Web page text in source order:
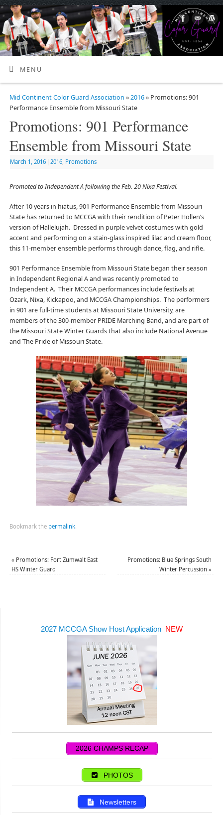
MENU
Mid Continent Color Guard Association »2016» Promotions: 901
Performance Ensemble from Missouri State
Promotions: 901 Performance
Ensemble from Missouri State
March 1, 2016 2016, Promotions
Promoted to Independent A following the Feb. 20 Nixa Festival.
After 10 years in hiatus, 901 Performance Ensemble from Missouri
State has returned to MCCGA with their rendition of Peter Hollen’s
version of Hallelujah. Dressed in purple velvet costumes with gold
accent and performing on a stain-glass inspired lilac and cream floor,
this 11-member ensemble performs through dance, flag, and rifle.
901 Performance Ensemble from Missouri State began their season
in Independent Regional A and was recently promoted to
Independent A. Their MCCGA performances include festivals at
Ozark, Nixa, Kickapoo, and MCCGA Championships. The performers
in 901 are full-time students at Missouri State University, are
members of the 300-member PRIDE Marching Band, and are part of
the Missouri State Winter Guards that also include National Avenue
and The Pride of Missouri State.
Bookmark the permalink.
« Promotions: Fort Zumwalt East
HS Winter Guard
Promotions: Blue Springs South
Winter Percussion»
2027 MCCGA Show Host Application NEW
2026 CHAMPS RECAP
PHOTOS
Newsletters